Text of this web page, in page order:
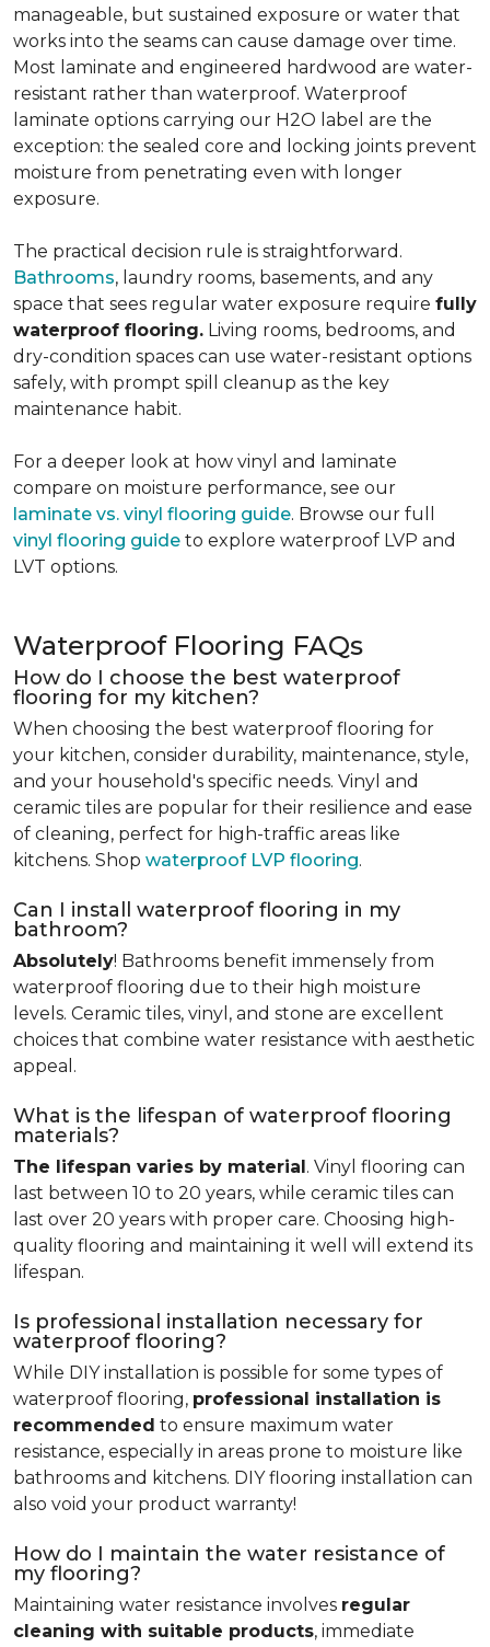
manageable, but sustained exposure or water that
works into the seams can cause damage over time.
Most laminate and engineered hardwood are water-
resistant rather than waterproof. Waterproof
laminate options carrying our H2O label are the
exception: the sealed core and locking joints prevent
moisture from penetrating even with longer
exposure.
The practical decision rule is straightforward.
Bathrooms, laundry rooms, basements, and any
space that sees regular water exposure require fully
waterproof flooring. Living rooms, bedrooms, and
dry-condition spaces can use water-resistant options
safely, with prompt spill cleanup as the key
maintenance habit.
For a deeper look at how vinyl and laminate
compare on moisture performance, see our
laminate vs. vinyl flooring guide. Browse our full
vinyl flooring guide to explore waterproof LVP and
LVT options.
Waterproof Flooring FAQs
How do I choose the best waterproof
flooring for my kitchen?
When choosing the best waterproof flooring for
your kitchen, consider durability, maintenance, style,
and your household's specific needs. Vinyl and
ceramic tiles are popular for their resilience and ease
of cleaning, perfect for high-traffic areas like
kitchens. Shop waterproof LVP flooring.
Can I install waterproof flooring in my
bathroom?
Absolutely! Bathrooms benefit immensely from
waterproof flooring due to their high moisture
levels. Ceramic tiles, vinyl, and stone are excellent
choices that combine water resistance with aesthetic
appeal.
What is the lifespan of waterproof flooring
materials?
The lifespan varies by material. Vinyl flooring can
last between 10 to 20 years, while ceramic tiles can
last over 20 years with proper care. Choosing high-
quality flooring and maintaining it well will extend its
lifespan.
Is professional installation necessary for
waterproof flooring?
While DIY installation is possible for some types of
waterproof flooring, professional installation is
recommended to ensure maximum water
resistance, especially in areas prone to moisture like
bathrooms and kitchens. DIY flooring installation can
also void your product warranty!
How do I maintain the water resistance of
my flooring?
Maintaining water resistance involves regular
cleaning with suitable products, immediate